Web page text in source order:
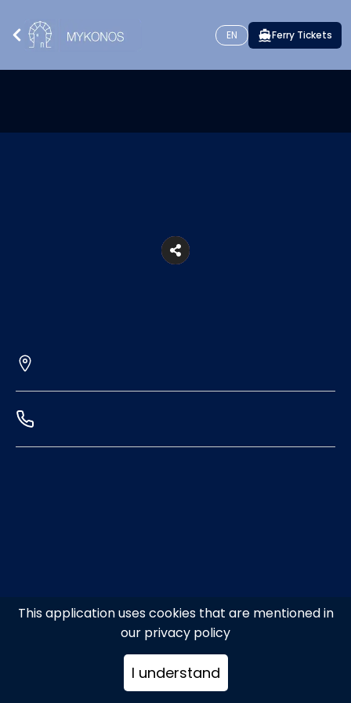
This application uses cookies that are mentioned in
our privacy policy
I understand
EN Ferry Tickets